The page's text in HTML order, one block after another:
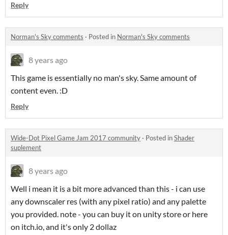
Reply
Norman's Sky comments · Posted in Norman's Sky comments
8 years ago
This game is essentially no man's sky. Same amount of
content even. :D
Reply
Wide-Dot Pixel Game Jam 2017 community · Posted inShader
suplement
8 years ago
Well i mean it is a bit more advanced than this - i can use
any downscaler res (with any pixel ratio) and any palette
you provided. note - you can buy it on unity store or here
on itch.io, and it's only 2 dollaz